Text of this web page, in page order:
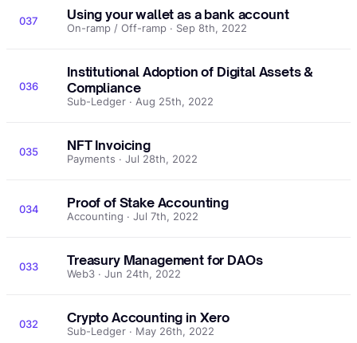
037 Using your wallet as a bank account
On-ramp / Off-ramp · Sep 8th, 2022
036
Institutional Adoption of Digital Assets &
Compliance
Sub-Ledger · Aug 25th, 2022
035 NFT Invoicing
Payments · Jul 28th, 2022
034 Proof of Stake Accounting
Accounting · Jul 7th, 2022
033 Treasury Management for DAOs
Web3 · Jun 24th, 2022
032 Crypto Accounting in Xero
Sub-Ledger · May 26th, 2022